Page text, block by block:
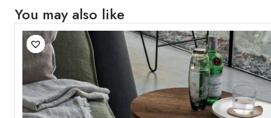
You may also like